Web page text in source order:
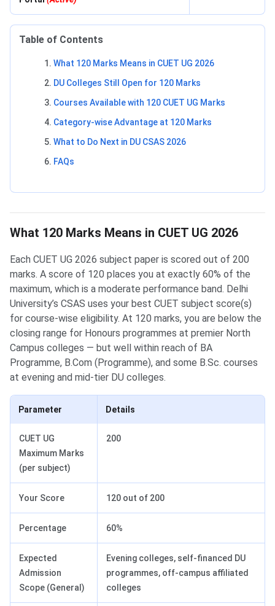
Table of Contents
What 120 Marks Means in CUET UG 2026
DU Colleges Still Open for 120 Marks
Courses Available with 120 CUET UG Marks
Category-wise Advantage at 120 Marks
What to Do Next in DU CSAS 2026
FAQs
What 120 Marks Means in CUET UG 2026
Each CUET UG 2026 subject paper is scored out of 200
marks. A score of 120 places you at exactly 60% of the
maximum, which is a moderate performance band. Delhi
University’s CSAS uses your best CUET subject score(s)
for course-wise eligibility. At 120 marks, you are below the
closing range for Honours programmes at premier North
Campus colleges — but well within reach of BA
Programme, B.Com (Programme), and some B.Sc. courses
at evening and mid-tier DU colleges.
Parameter Details
CUET UG
Maximum Marks
(per subject)
200
Your Score 120 out of 200
Percentage 60%
Expected
Admission
Scope (General)
Evening colleges, self-financed DU
programmes, off-campus affiliated
colleges